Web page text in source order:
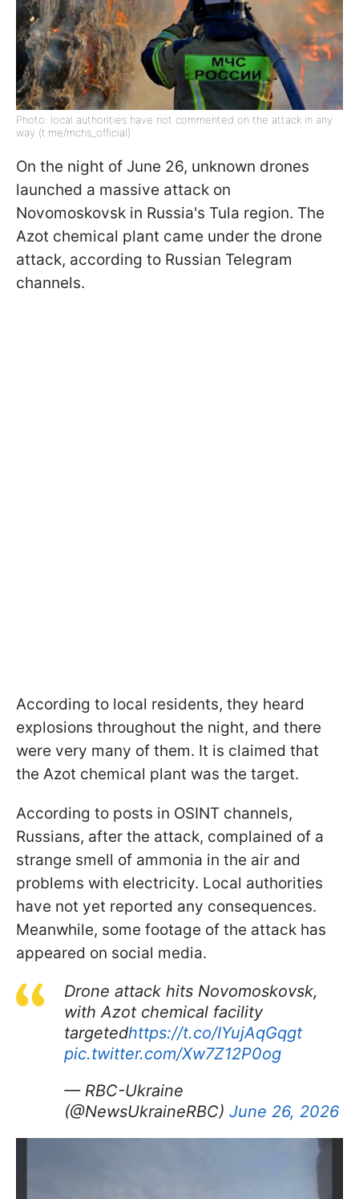
Photo: local authorities have not commented on the attack in any
way (t.me/mchs_official)
On the night of June 26, unknown drones
launched a massive attack on
Novomoskovsk in Russia's Tula region. The
Azot chemical plant came under the drone
attack, according to Russian Telegram
channels.
According to local residents, they heard
explosions throughout the night, and there
were very many of them. It is claimed that
the Azot chemical plant was the target.
According to posts in OSINT channels,
Russians, after the attack, complained of a
strange smell of ammonia in the air and
problems with electricity. Local authorities
have not yet reported any consequences.
Meanwhile, some footage of the attack has
appeared on social media.
Drone attack hits Novomoskovsk,
with Azot chemical facility
targetedhttps://t.co/IYujAqGqgt
pic.twitter.com/Xw7Z12P0og
— RBC-Ukraine
(@NewsUkraineRBC) June 26, 2026